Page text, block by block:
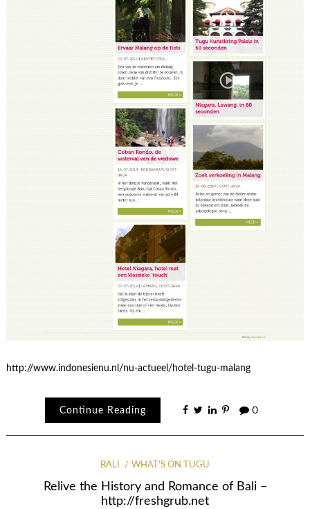
http://www.indonesienu.nl/nu-actueel/hotel-tugu-malang
Continue Reading 0
BALI WHAT'S ON TUGU
Relive the History and Romance of Bali –
http://freshgrub.net